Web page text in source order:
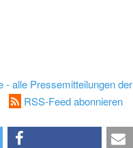
- alle Pressemitteilungen der
RSS-Feed abonnieren